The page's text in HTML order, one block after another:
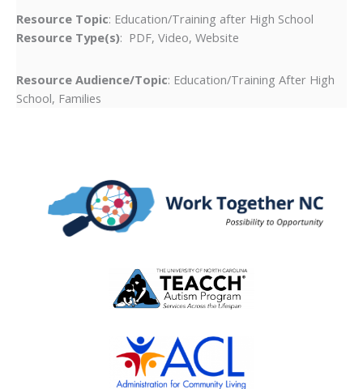
Resource Topic: Education/Training after High School
Resource Type(s): PDF, Video, Website
Resource Audience/Topic: Education/Training After High
School, Families